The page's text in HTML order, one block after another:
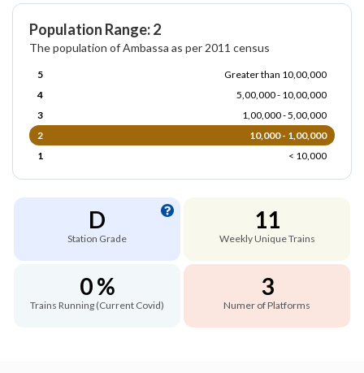
Population Range: 2
The population of Ambassa as per 2011 census
5
Greater than 10,00,000
4
5,00,000 - 10,00,000
3
1,00,000 - 5,00,000
2
10,000 - 1,00,000
1
< 10,000
D
Station Grade
11
Weekly Unique Trains
0 %
Trains Running (Current Covid)
3
Numer of Platforms